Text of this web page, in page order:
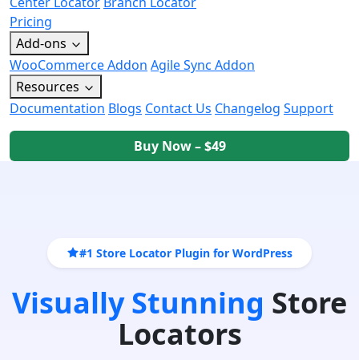
Pricing
Add-ons
WooCommerce Addon Agile Sync Addon
Resources
Documentation Blogs Contact Us Changelog Support
Buy Now – $49
#1 Store Locator Plugin for WordPress
Visually Stunning Store
Locators